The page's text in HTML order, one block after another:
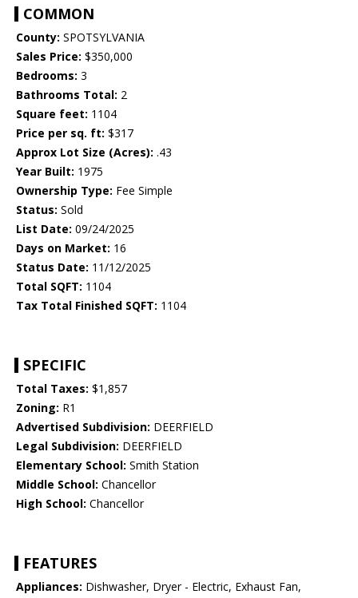
COMMON
County: SPOTSYLVANIA
Sales Price: $350,000
Bedrooms: 3
Bathrooms Total: 2
Square feet: 1104
Price per sq. ft: $317
Approx Lot Size (Acres): .43
Year Built: 1975
Ownership Type: Fee Simple
Status: Sold
List Date: 09/24/2025
Days on Market: 16
Status Date: 11/12/2025
Total SQFT: 1104
Tax Total Finished SQFT: 1104
SPECIFIC
Total Taxes: $1,857
Zoning: R1
Advertised Subdivision: DEERFIELD
Legal Subdivision: DEERFIELD
Elementary School: Smith Station
Middle School: Chancellor
High School: Chancellor
FEATURES
Appliances: Dishwasher, Dryer - Electric, Exhaust Fan,